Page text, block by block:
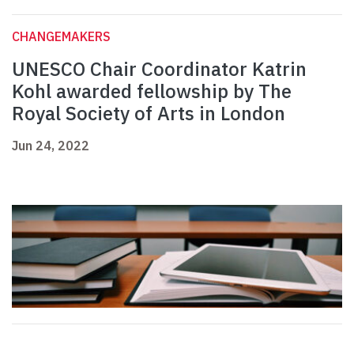
CHANGEMAKERS
UNESCO Chair Coordinator Katrin
Kohl awarded fellowship by The
Royal Society of Arts in London
Jun 24, 2022